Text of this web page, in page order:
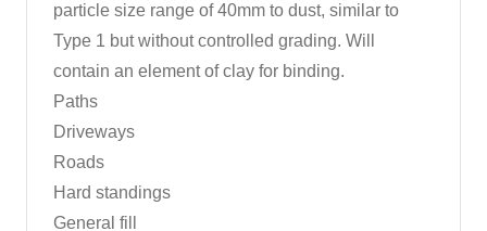
particle size range of 40mm to dust, similar to
Type 1 but without controlled grading. Will
contain an element of clay for binding.
Paths
Driveways
Roads
Hard standings
General fill